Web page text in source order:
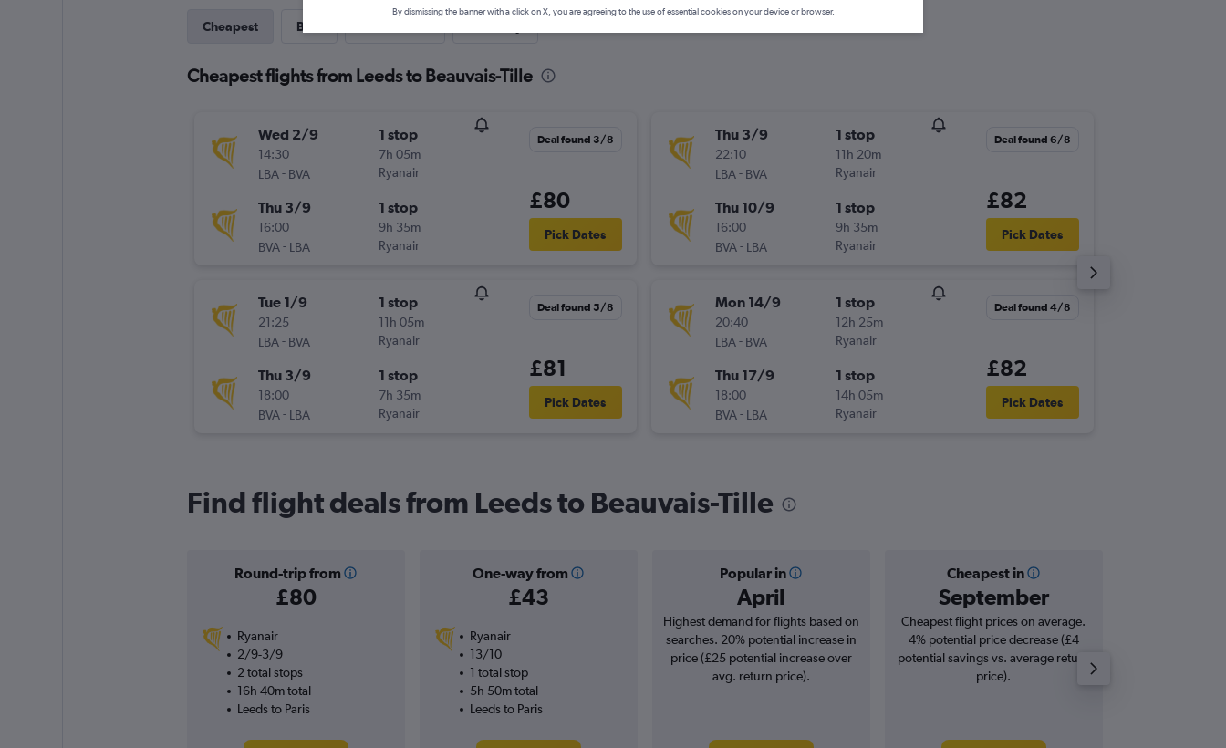
Cheapest Best
Cheapest flights from Leeds to Beauvais-Tille
Wed 2/9
14:30
LBA - BVA
1 stop
7h 05m
Ryanair
Thu 3/9
16:00
BVA - LBA
1 stop
9h 35m
Ryanair
Deal found 3/8
£80
Pick Dates
Tue 1/9
21:25
LBA - BVA
1 stop
11h 05m
Ryanair
Thu 3/9
18:00
BVA - LBA
1 stop
7h 35m
Ryanair
Deal found 5/8
£81
Pick Dates
Thu 3/9
22:10
LBA - BVA
1 stop
11h 20m
Ryanair
Thu 10/9
16:00
BVA - LBA
1 stop
9h 35m
Ryanair
Deal found 6/8
£82
Pick Dates
Mon 14/9
20:40
LBA - BVA
1 stop
12h 25m
Ryanair
Thu 17/9
18:00
BVA - LBA
1 stop
14h 05m
Ryanair
Deal found 4/8
£82
Pick Dates
Find flight deals from Leeds to Beauvais-Tille
Round-trip from
£80
One-way from
£43
Popular in
April
Cheapest in
September
Ryanair
2/9-3/9
2 total stops
16h 40m total
Leeds to Paris
Ryanair
13/10
1 total stop
5h 50m total
Leeds to Paris
Highest demand for flights based on
searches. 20% potential increase in
price (£25 potential increase over
avg. return price).
Cheapest flight prices on average.
4% potential price decrease (£4
potential savings vs. average return
price).
By dismissing the banner with a click on X, you are agreeing to the use of essential cookies on your device or browser.